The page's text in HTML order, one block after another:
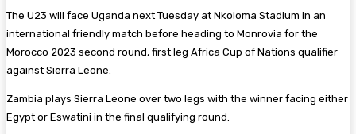
The U23 will face Uganda next Tuesday at Nkoloma Stadium in an
international friendly match before heading to Monrovia for the
Morocco 2023 second round, first leg Africa Cup of Nations qualifier
against Sierra Leone.
Zambia plays Sierra Leone over two legs with the winner facing either
Egypt or Eswatini in the final qualifying round.